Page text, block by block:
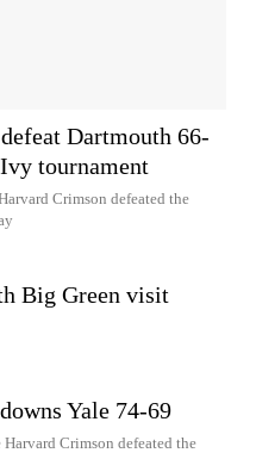
Dartmouth 66-
tournament
Crimson defeated the
Big Green visit
Yale 74-69
Crimson defeated the